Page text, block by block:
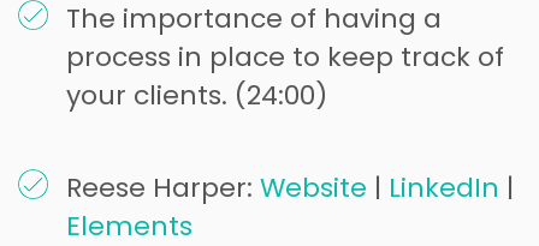
The importance of having a
process in place to keep track of
your clients. (24:00)
Reese Harper: Website | LinkedIn |
Elements